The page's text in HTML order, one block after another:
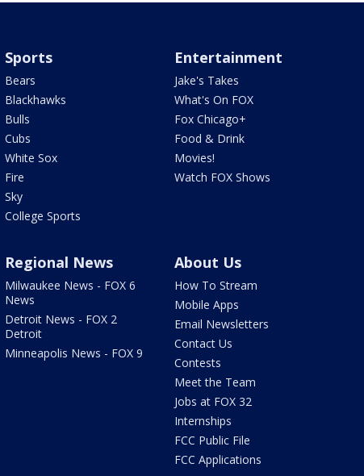
Sports
Bears
Blackhawks
Bulls
Cubs
White Sox
Fire
Sky
College Sports
Entertainment
Jake's Takes
What's On FOX
Fox Chicago+
Food & Drink
Movies!
Watch FOX Shows
Regional News
Milwaukee News - FOX 6
News
Detroit News - FOX 2
Detroit
Minneapolis News - FOX 9
About Us
How To Stream
Mobile Apps
Email Newsletters
Contact Us
Contests
Meet the Team
Jobs at FOX 32
Internships
FCC Public File
FCC Applications